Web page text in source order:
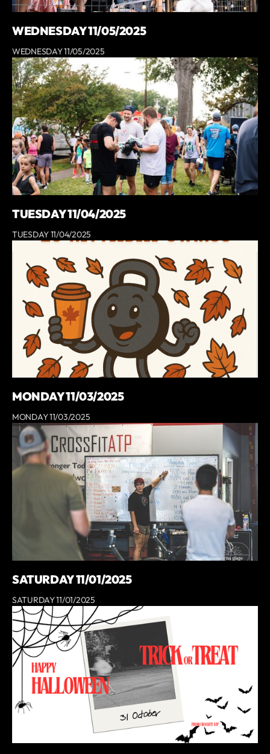
WEDNESDAY 11/05/2025
WEDNESDAY 11/05/2025
TUESDAY 11/04/2025
TUESDAY 11/04/2025
MONDAY 11/03/2025
MONDAY 11/03/2025
SATURDAY 11/01/2025
SATURDAY 11/01/2025